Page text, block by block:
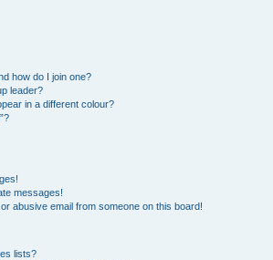
how do I join one?
leader?
in a different colour?
messages!
abusive email from someone on this board!
lists?